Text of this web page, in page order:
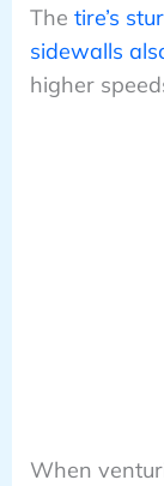
The tire’s
sidewalls
higher
When